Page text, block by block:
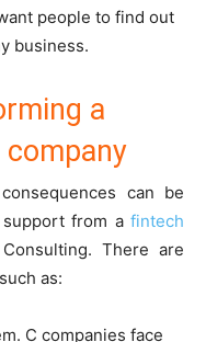
people to find out
business.
a
can be
from a fintech
There are
as:
C companies face